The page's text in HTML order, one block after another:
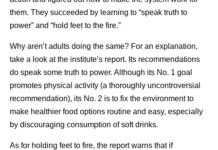
them. They succeeded by learning to “speak truth to
power” and “hold feet to the fire.”
Why aren’t adults doing the same? For an explanation,
take a look at the institute’s report. Its recommendations
do speak some truth to power. Although its No. 1 goal
promotes physical activity (a thoroughly uncontroversial
recommendation), its No. 2 is to fix the environment to
make healthier food options routine and easy, especially
by discouraging consumption of soft drinks.
As for holding feet to fire, the report warns that if